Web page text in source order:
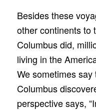
Besides these
other continents to
Columbus did,
living in the
We sometimes
Columbus
perspective says,